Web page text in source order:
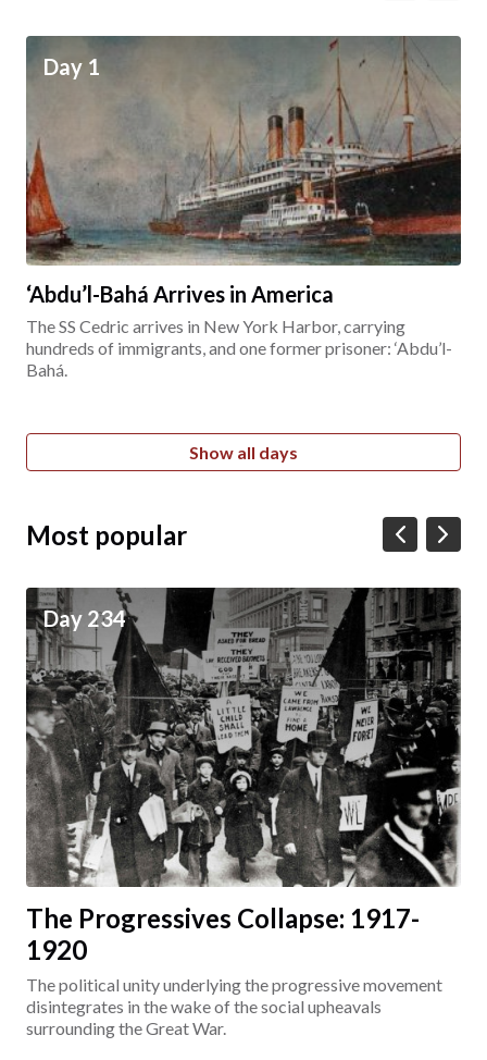
Day 1
‘Abdu’l-Bahá Arrives in America
The SS Cedric arrives in New York Harbor, carrying
hundreds of immigrants, and one former prisoner: ‘Abdu’l-
Bahá.
Show all days
Most popular
Day 234
The Progressives Collapse: 1917-
1920
The political unity underlying the progressive movement
disintegrates in the wake of the social upheavals
surrounding the Great War.